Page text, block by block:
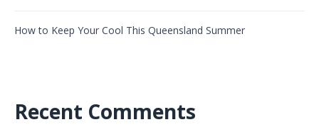
How to Keep Your Cool This Queensland Summer
Recent Comments